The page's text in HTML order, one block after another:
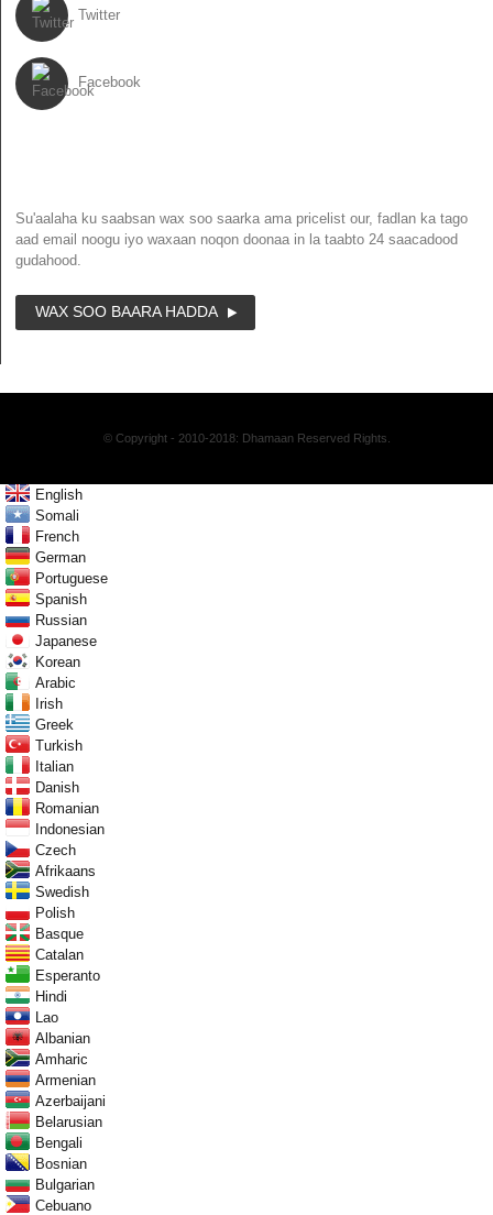
Twitter
Facebook
Su'aalaha ku saabsan wax soo saarka ama pricelist our, fadlan ka tago
aad email noogu iyo waxaan noqon doonaa in la taabto 24 saacadood
gudahood.
WAX SOO BAARA HADDA
© Copyright - 2010-2018: Dhamaan Reserved Rights.
English
Somali
French
German
Portuguese
Spanish
Russian
Japanese
Korean
Arabic
Irish
Greek
Turkish
Italian
Danish
Romanian
Indonesian
Czech
Afrikaans
Swedish
Polish
Basque
Catalan
Esperanto
Hindi
Lao
Albanian
Amharic
Armenian
Azerbaijani
Belarusian
Bengali
Bosnian
Bulgarian
Cebuano